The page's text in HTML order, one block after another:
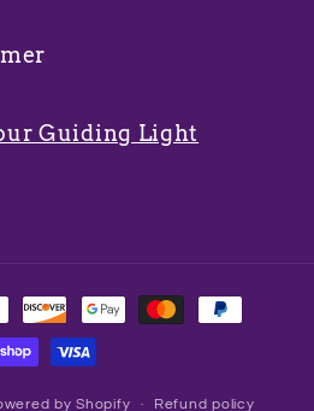
Guiding Light
by Shopify Refund policy